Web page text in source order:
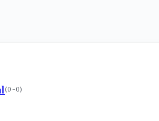
(0-0)